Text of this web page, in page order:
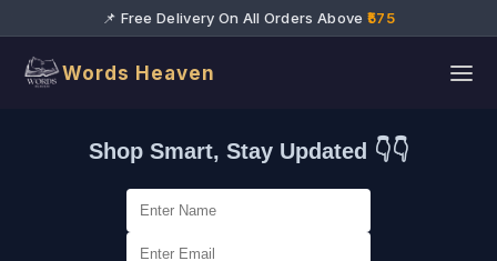
📌 Free Delivery On All Orders Above ₹575
Words Heaven
Shop Smart, Stay Updated 👇👇